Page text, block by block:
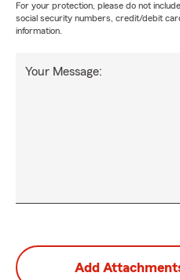
For your protection, please do not
social security numbers, credit/debit
information.
Your Message:
Add